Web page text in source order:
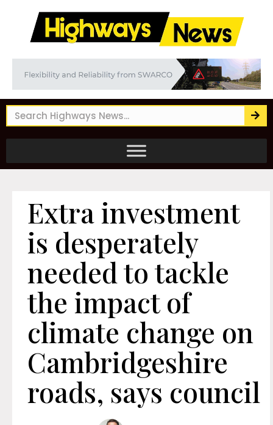
Extra investment
is desperately
needed to tackle
the impact of
climate change on
Cambridgeshire
roads, says council